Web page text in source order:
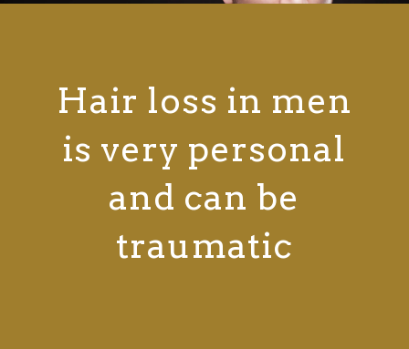
Hair loss in men
is very personal
and can be
traumatic